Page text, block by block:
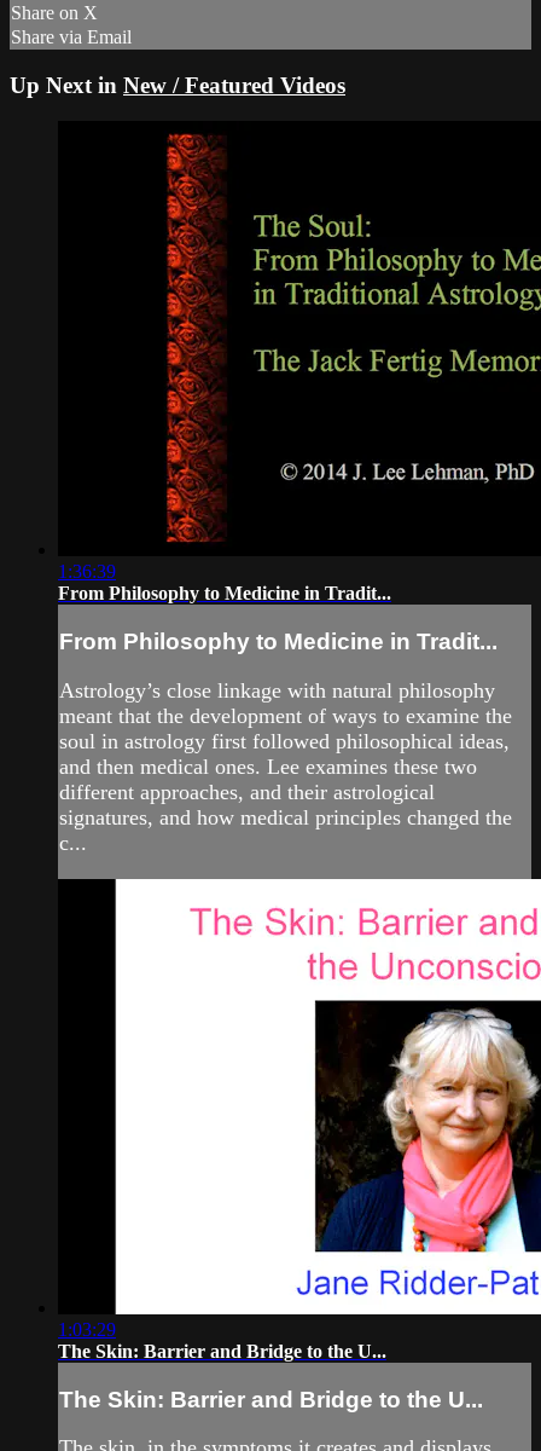
Share on X
Share via Email
Up Next in New / Featured Videos
1:36:39
From Philosophy to Medicine in Tradit...
From Philosophy to Medicine in Tradit...
Astrology’s close linkage with natural philosophy
meant that the development of ways to examine the
soul in astrology first followed philosophical ideas,
and then medical ones. Lee examines these two
different approaches, and their astrological
signatures, and how medical principles changed the
c...
1:03:29
The Skin: Barrier and Bridge to the U...
The Skin: Barrier and Bridge to the U...